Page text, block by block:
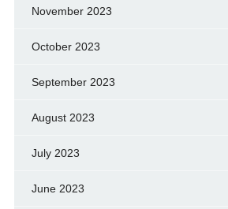
November 2023
October 2023
September 2023
August 2023
July 2023
June 2023